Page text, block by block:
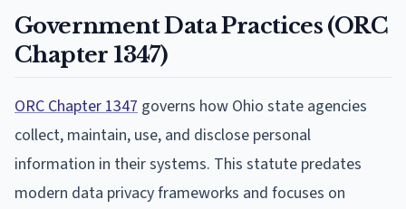
Government Data Practices (ORC
Chapter 1347)
ORC Chapter 1347 governs how Ohio state agencies
collect, maintain, use, and disclose personal
information in their systems. This statute predates
modern data privacy frameworks and focuses on